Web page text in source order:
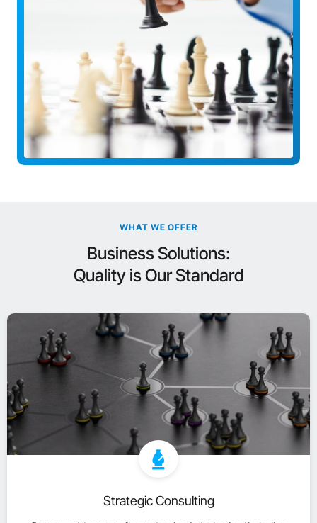
WHAT WE OFFER
Business Solutions:
Quality is Our Standard
Strategic Consulting